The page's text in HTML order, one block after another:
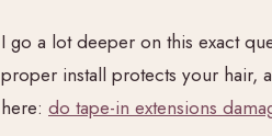
I go a lot deeper on this exact
proper install protects your hair,
here: do tape-in extensions